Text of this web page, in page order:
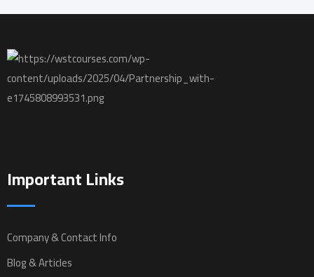
Important Links
Company & Contact Info
Blog & Articles